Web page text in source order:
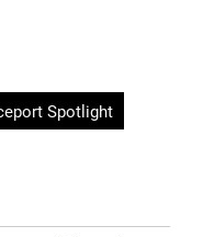
Spotlight